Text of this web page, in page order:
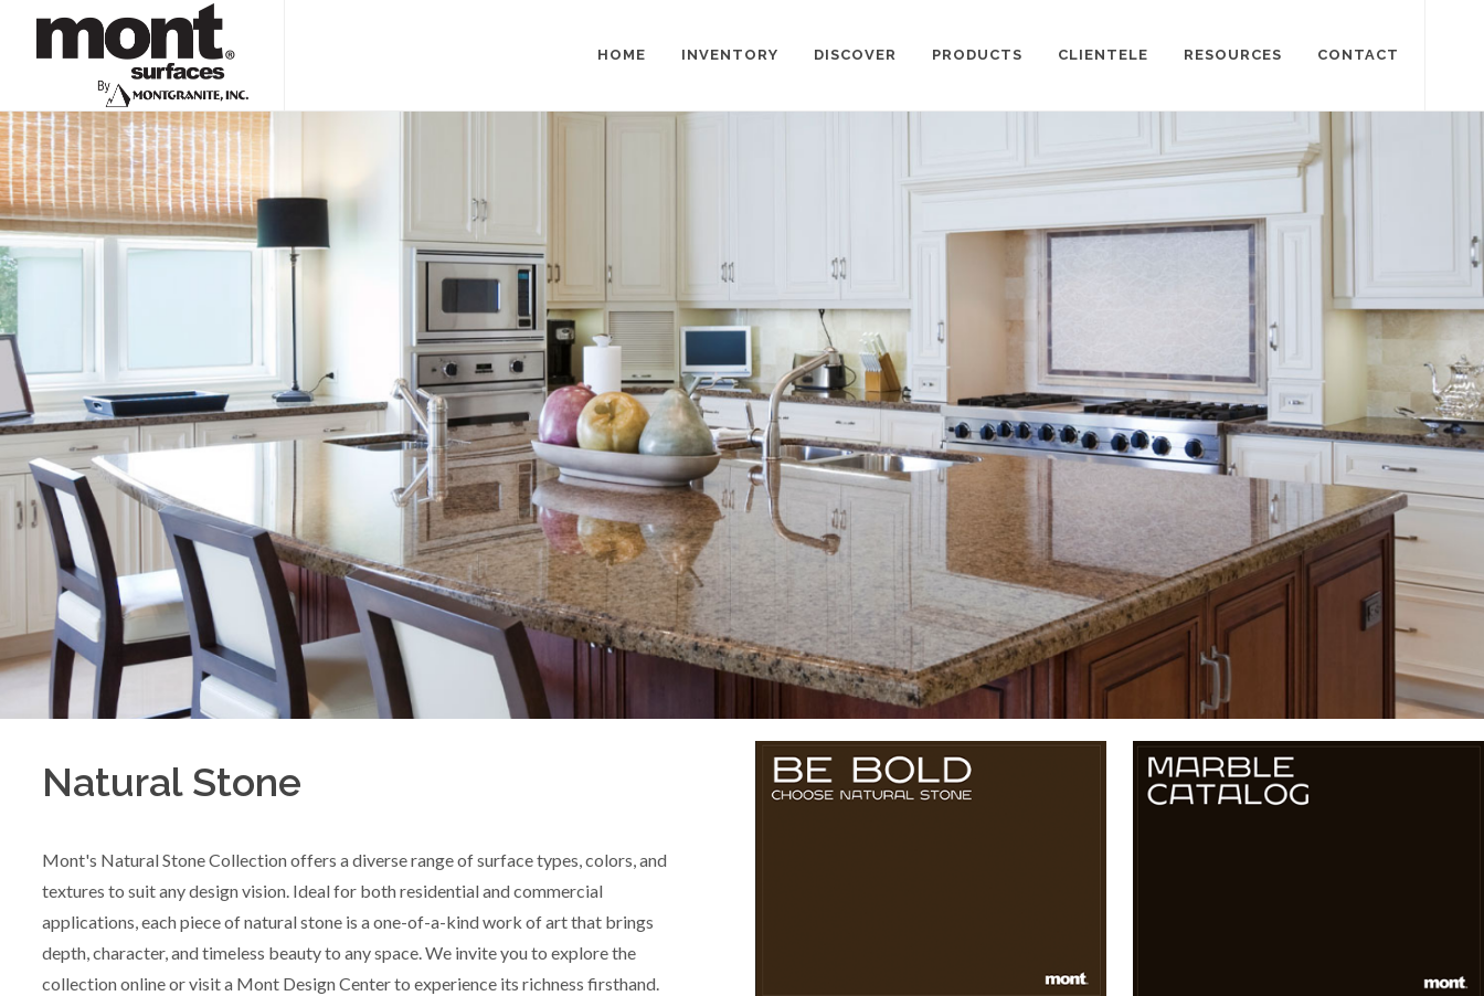
HOME INVENTORY DISCOVER PRODUCTS CLIENTELE RESOURCES CONTACT
Natural Stone
Mont's Natural Stone Collection offers a diverse range of surface types, colors, and
textures to suit any design vision. Ideal for both residential and commercial
applications, each piece of natural stone is a one-of-a-kind work of art that brings
depth, character, and timeless beauty to any space. We invite you to explore the
collection online or visit a Mont Design Center to experience its richness firsthand.